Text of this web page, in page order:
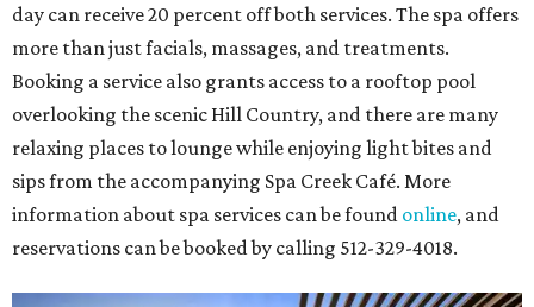
day can receive 20 percent off both services. The spa offers
more than just facials, massages, and treatments.
Booking a service also grants access to a rooftop pool
overlooking the scenic Hill Country, and there are many
relaxing places to lounge while enjoying light bites and
sips from the accompanying Spa Creek Café. More
information about spa services can be found online, and
reservations can be booked by calling 512-329-4018.